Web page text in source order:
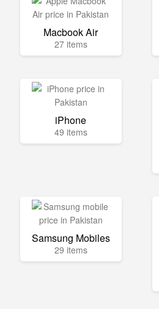
Macbook Air
27 items
iPhone
49 items
Samsung Mobiles
29 items